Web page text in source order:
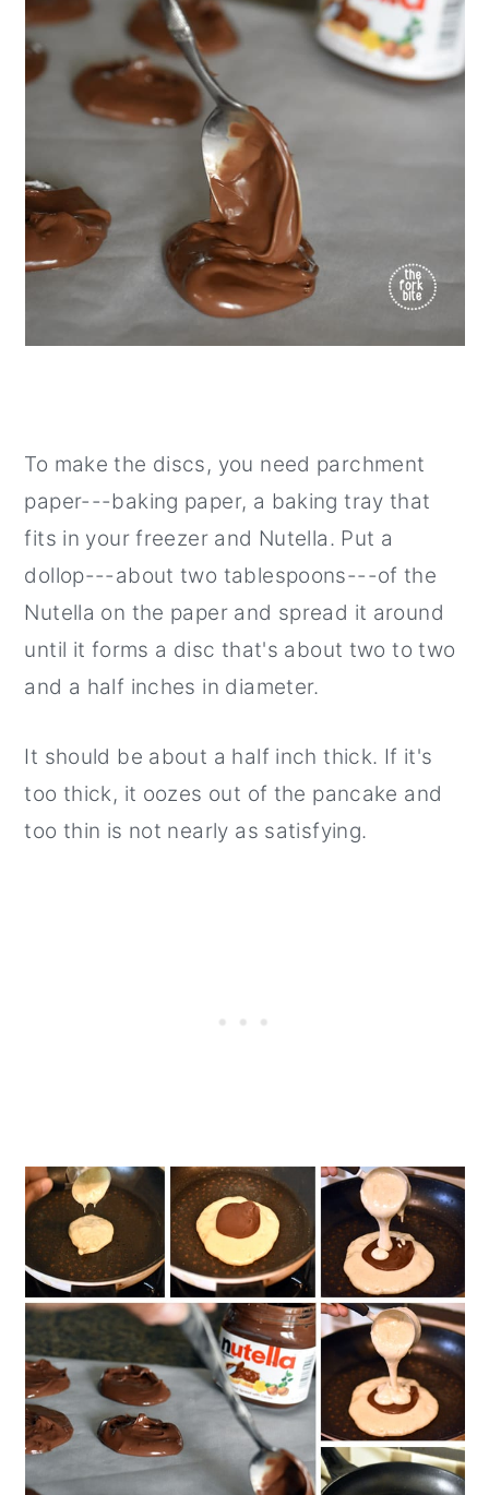
To make the discs, you need parchment
paper---baking paper, a baking tray that
fits in your freezer and Nutella. Put a
dollop---about two tablespoons---of the
Nutella on the paper and spread it around
until it forms a disc that's about two to two
and a half inches in diameter.
It should be about a half inch thick. If it's
too thick, it oozes out of the pancake and
too thin is not nearly as satisfying.